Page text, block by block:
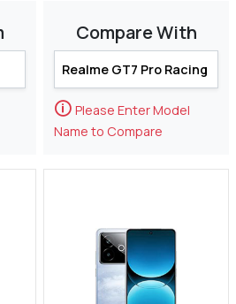
Compare With
🛈 Please Enter Model
Name to Compare